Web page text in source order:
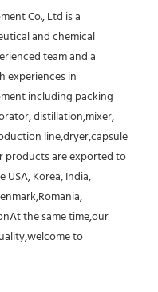
Co., Ltd is a
and chemical
team and a
experiences in
including packing
distillation,mixer,
line,dryer,capsule
products are exported to
USA, Korea, India,
the same time,our
to